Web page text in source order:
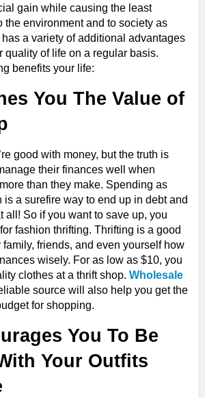
gain while causing the least
the environment and to society as
a variety of additional advantages
quality of life on a regular basis.
benefits your life:
You The Value of
good with money, but the truth is
their finances well when
than they make. Spending as
is a surefire way to end up in debt and
all! So if you want to save up, you
fashion thrifting. Thrifting is a good
friends, and even yourself how
wisely. For as low as $10, you
clothes at a thrift shop. Wholesale
source will also help you get the
for shopping.
You To Be
Your Outfits